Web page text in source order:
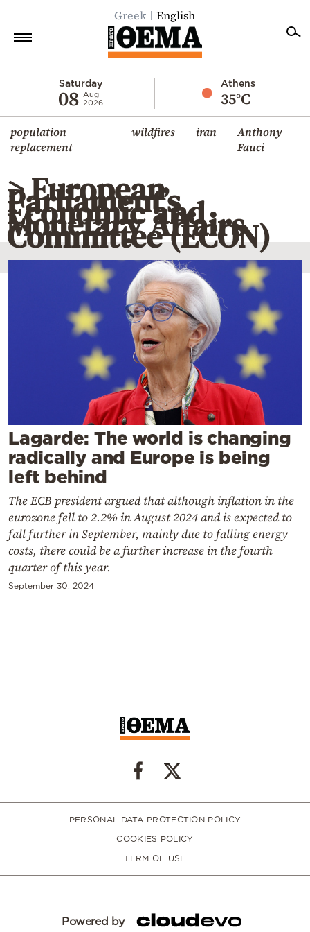
Greek English
Saturday
08 Aug
2026
Athens
35°C
population
replacement
wildfires iran
Anthony
Fauci
Economy
World
Diaspora
Lifestyle
Travel
Culture
Sports
Powered
by
> European
Parliament’s
Economic and
Monetary Affairs
Committee (ECON)
Lagarde: The world is changing
radically and Europe is being
left behind
The ECB president argued that although inflation in the
eurozone fell to 2.2% in August 2024 and is expected to
fall further in September, mainly due to falling energy
costs, there could be a further increase in the fourth
quarter of this year.
September 30, 2024
PERSONAL DATA PROTECTION POLICY
COOKIES POLICY
TERM OF USE
Powered by